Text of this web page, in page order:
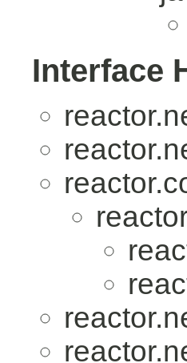
Interface